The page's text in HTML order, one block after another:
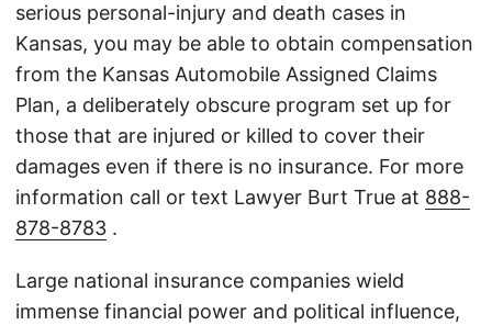
serious personal-injury and death cases in
Kansas, you may be able to obtain compensation
from the Kansas Automobile Assigned Claims
Plan, a deliberately obscure program set up for
those that are injured or killed to cover their
damages even if there is no insurance. For more
information call or text Lawyer Burt True at 888-
878-8783 .
Large national insurance companies wield
immense financial power and political influence,